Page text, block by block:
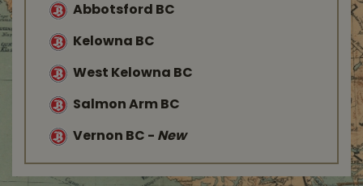
Abbotsford BC
Kelowna BC
West Kelowna BC
Salmon Arm BC
Vernon BC - New